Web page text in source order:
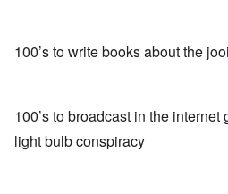
100’s to write books about the
100’s to broadcast in the
light bulb conspiracy